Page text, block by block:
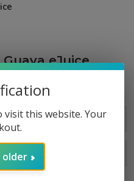
eJuice
visit this website. Your
older